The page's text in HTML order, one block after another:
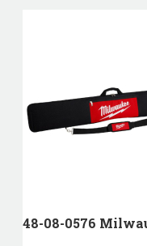
48-08-0576